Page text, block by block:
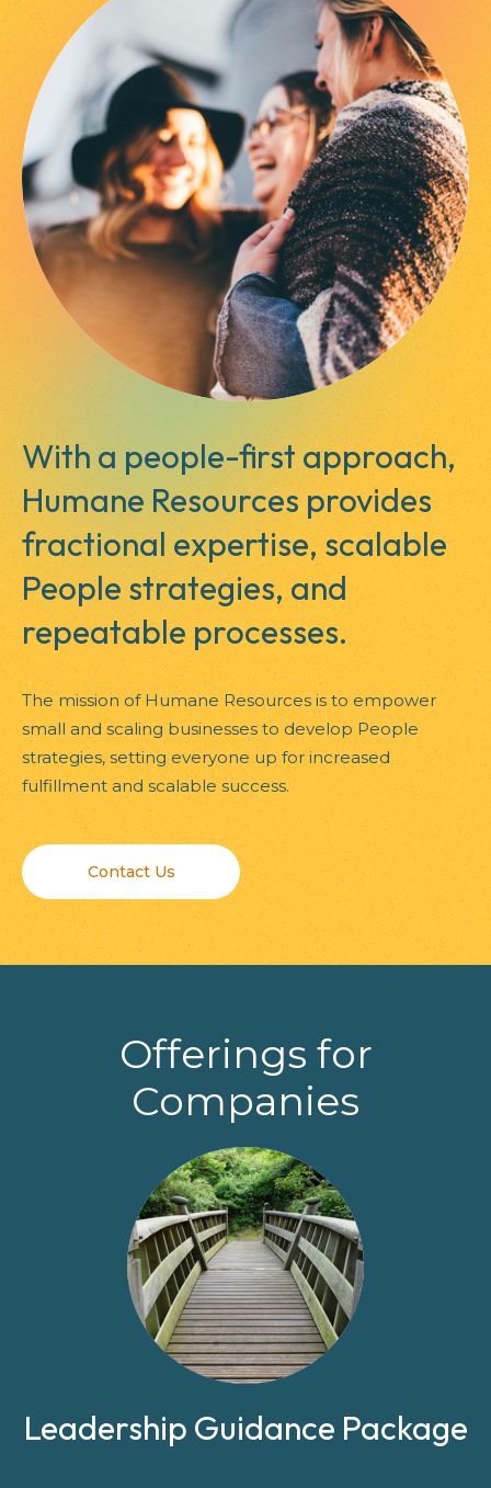
With a people-first approach,
Humane Resources provides
fractional expertise, scalable
People strategies, and
repeatable processes.
The mission of Humane Resources is to empower
small and scaling businesses to develop People
strategies, setting everyone up for increased
fulfillment and scalable success.
Contact Us
Offerings for
Companies
Leadership Guidance Package